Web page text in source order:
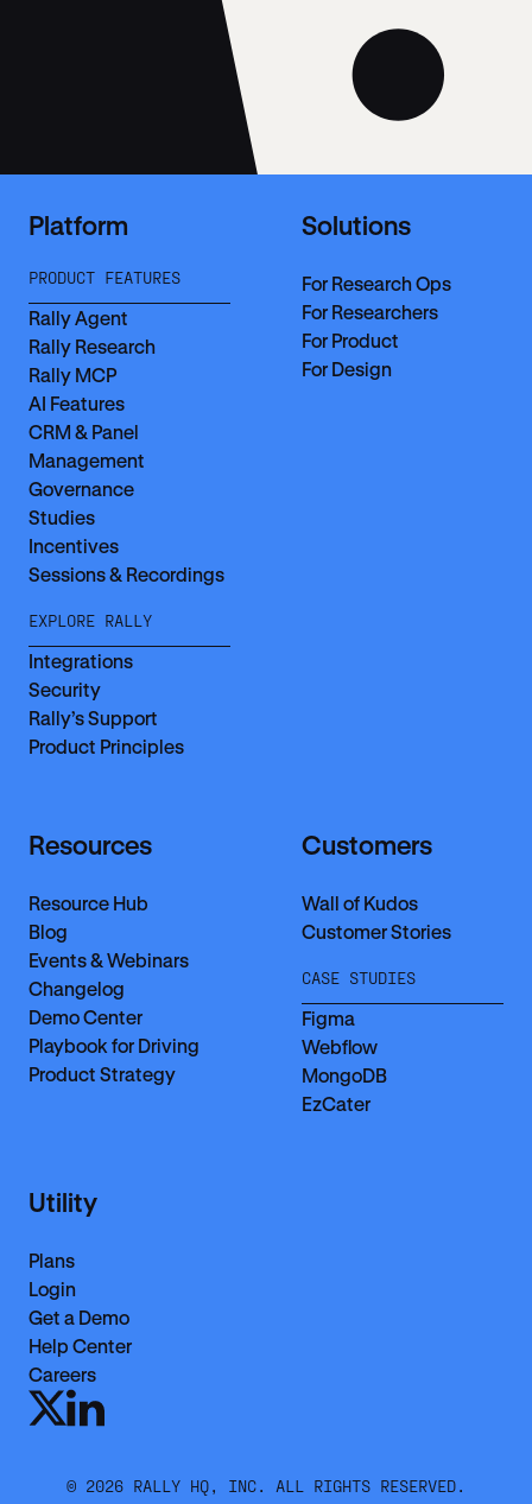
Platform
PRODUCT FEATURES
Rally Agent
Rally Research
Rally MCP
AI Features
CRM & Panel
Management
Governance
Studies
Incentives
Sessions & Recordings
EXPLORE RALLY
Integrations
Security
Rally’s Support
Product Principles
Solutions
For Research Ops
For Researchers
For Product
For Design
Resources
Resource Hub
Blog
Events & Webinars
Changelog
Demo Center
Playbook for Driving
Product Strategy
Customers
Wall of Kudos
Customer Stories
CASE STUDIES
Figma
Webflow
MongoDB
EzCater
Utility
Plans
Login
Get a Demo
Help Center
Careers
© 2026 RALLY HQ, INC. ALL RIGHTS RESERVED.